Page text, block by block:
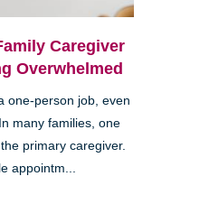
Caregiver
Overwhelmed
one-person job, even
many families, one
primary caregiver.
appointm...